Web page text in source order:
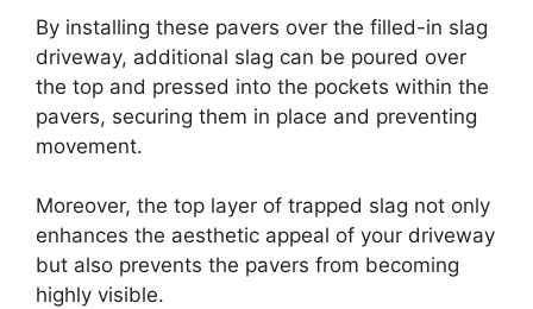
By installing these pavers over the filled-in slag
driveway, additional slag can be poured over
the top and pressed into the pockets within the
pavers, securing them in place and preventing
movement.
Moreover, the top layer of trapped slag not only
enhances the aesthetic appeal of your driveway
but also prevents the pavers from becoming
highly visible.